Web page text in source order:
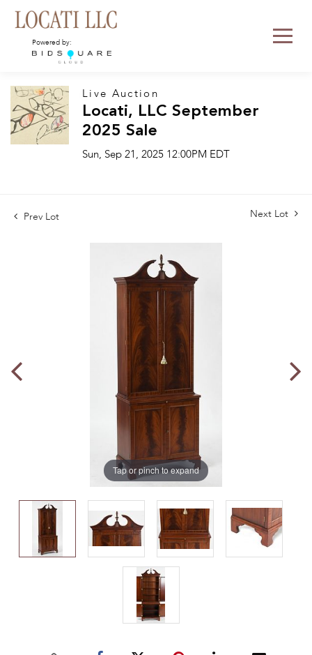
Powered by:
Live Auction
Locati, LLC September
2025 Sale
Sun, Sep 21, 2025 12:00PM EDT
Prev Lot Next Lot
Tap or pinch to expand